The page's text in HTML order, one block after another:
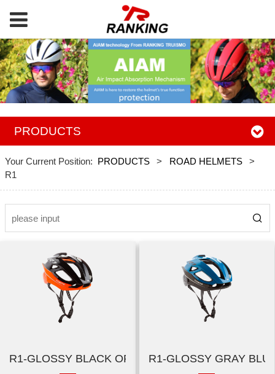
PRODUCTS
Your Current Position: PRODUCTS > ROAD HELMETS
>
R1
R1-GLOSSY BLACK ORANGER1-GLOSSY GRAY